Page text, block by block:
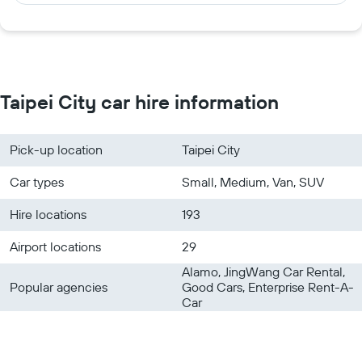
Taipei City car hire information
Pick-up location
Taipei City
Car types
Small, Medium, Van, SUV
Hire locations
193
Airport locations
29
Popular agencies
Alamo, JingWang Car Rental,
Good Cars, Enterprise Rent-A-
Car